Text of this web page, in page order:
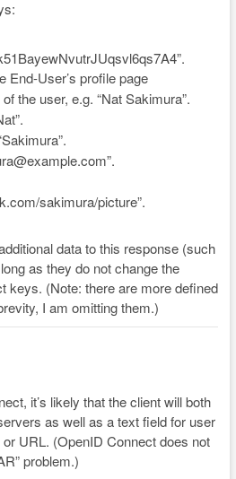
End-User’s profile page
the user, e.g. “Nat Sakimura”.
sakimura/picture”.
data to this response (such
as they do not change the
keys. (Note: there are more defined
I am omitting them.)
it’s likely that the client will both
as well as a text field for user
URL. (OpenID Connect does not
problem.)